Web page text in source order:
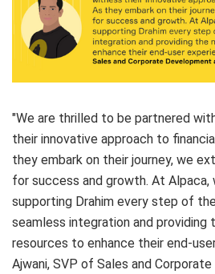
"We are thrilled to be partnered
their innovative approach to
they embark on their journey, we
for success and growth. At
supporting Drahim every step of
seamless integration and providing
resources to enhance their end-
Ajwani, SVP of Sales and